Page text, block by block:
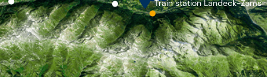
Train station Landeck-Zams